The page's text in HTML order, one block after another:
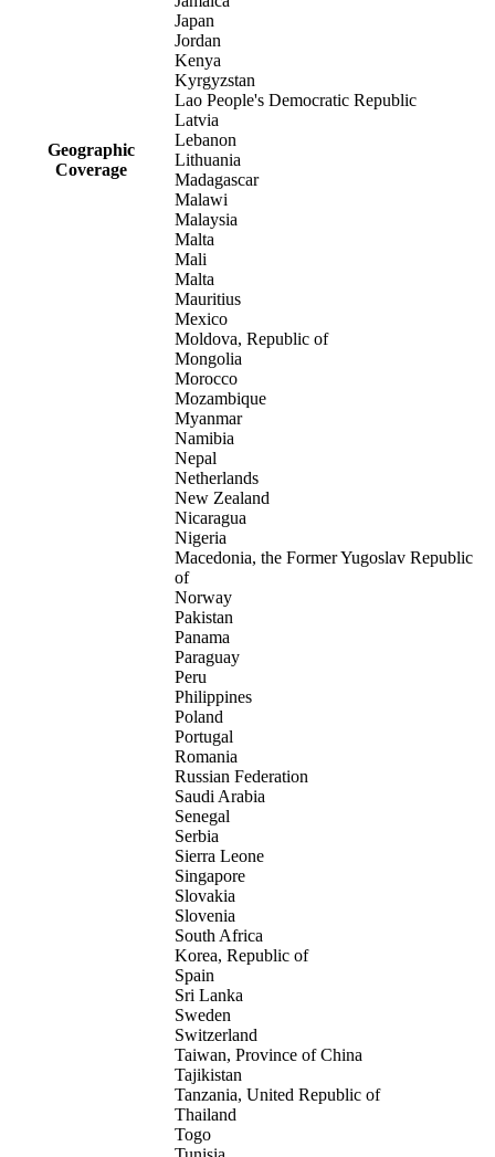
Geographic
Coverage
Japan
Jordan
Kenya
Kyrgyzstan
Lao People's Democratic Republic
Latvia
Lebanon
Lithuania
Madagascar
Malawi
Malaysia
Malta
Mali
Malta
Mauritius
Mexico
Moldova, Republic of
Mongolia
Morocco
Mozambique
Myanmar
Namibia
Nepal
Netherlands
New Zealand
Nicaragua
Nigeria
Macedonia, the Former Yugoslav Republic
of
Norway
Pakistan
Panama
Paraguay
Peru
Philippines
Poland
Portugal
Romania
Russian Federation
Saudi Arabia
Senegal
Serbia
Sierra Leone
Singapore
Slovakia
Slovenia
South Africa
Korea, Republic of
Spain
Sri Lanka
Sweden
Switzerland
Taiwan, Province of China
Tajikistan
Tanzania, United Republic of
Thailand
Togo